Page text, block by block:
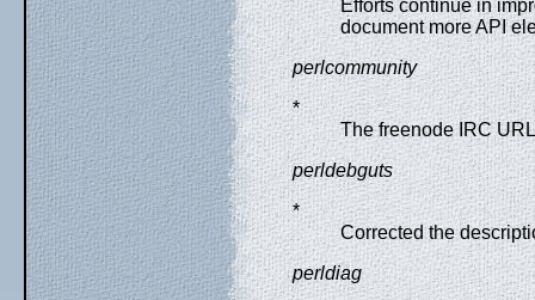
Efforts continue in
document more API
perlcommunity
*
The freenode IRC
perldebguts
*
Corrected the
perldiag